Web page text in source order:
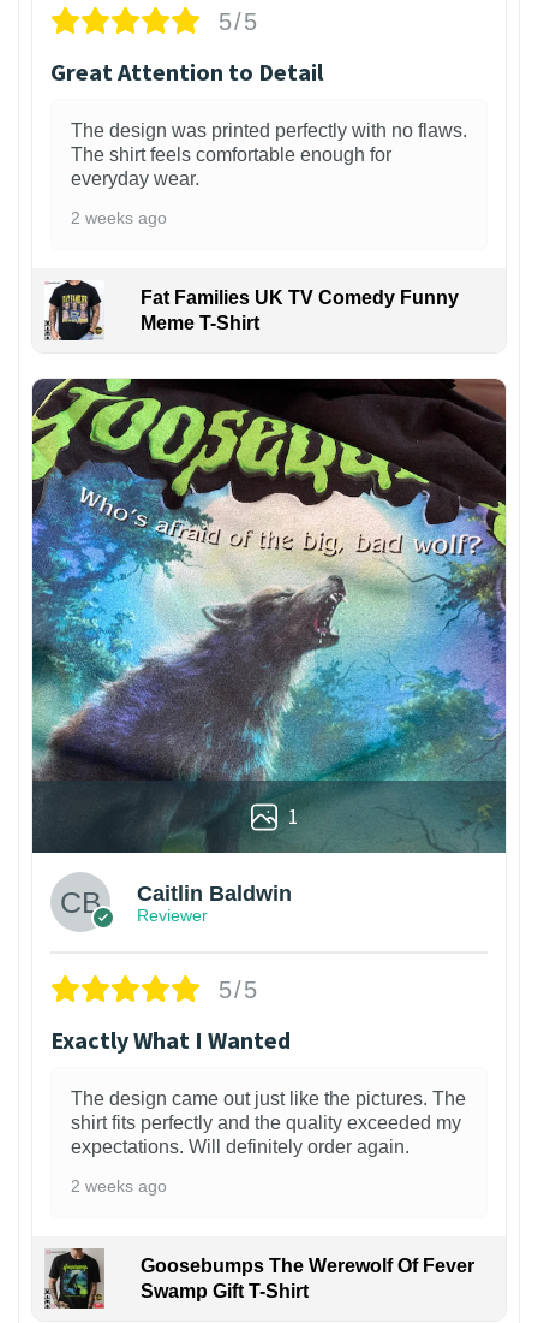
5/5
Great Attention to Detail
The design was printed perfectly with no flaws.
The shirt feels comfortable enough for
everyday wear.
2 weeks ago
Fat Families UK TV Comedy Funny
Meme T-Shirt
1
Caitlin Baldwin
Reviewer
5/5
Exactly What I Wanted
The design came out just like the pictures. The
shirt fits perfectly and the quality exceeded my
expectations. Will definitely order again.
2 weeks ago
Goosebumps The Werewolf Of Fever
Swamp Gift T-Shirt